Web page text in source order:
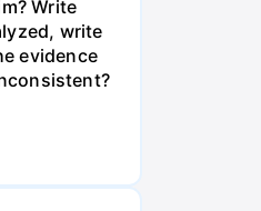
Write
write
evidence